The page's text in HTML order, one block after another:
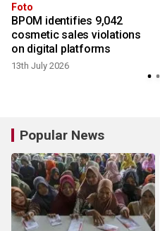
Foto
BPOM identifies 9,042
cosmetic sales violations
on digital platforms
13th July 2026
Popular News